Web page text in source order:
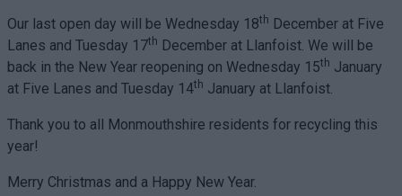
Our last open day will be Wednesday 18th December at Five
Lanes and Tuesday 17th December at Llanfoist. We will be
back in the New Year reopening on Wednesday 15th January
at Five Lanes and Tuesday 14th January at Llanfoist.
Thank you to all Monmouthshire residents for recycling this
year!
Merry Christmas and a Happy New Year.